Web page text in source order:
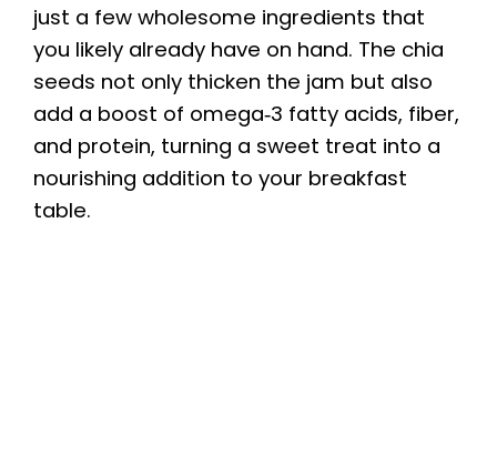
just a few wholesome ingredients that
you likely already have on hand. The chia
seeds not only thicken the jam but also
add a boost of omega‑3 fatty acids, fiber,
and protein, turning a sweet treat into a
nourishing addition to your breakfast
table.